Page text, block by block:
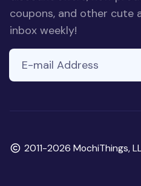
coupons, and other cute
inbox weekly!
E-mail Address
Copyright
2011-2026 MochiThings,